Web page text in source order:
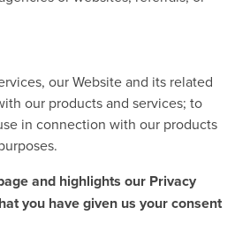
our Website and its related
our products and services; to
in connection with our products
and highlights our Privacy
you have given us your consent